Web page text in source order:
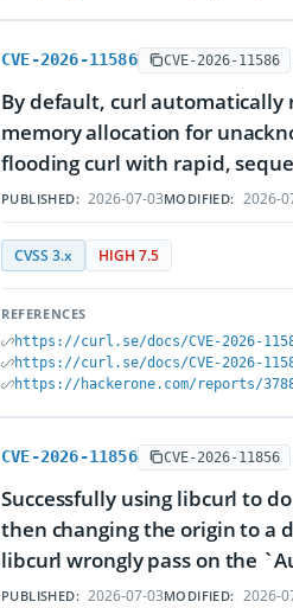
CVE-2026-11586 CVE-2026-11586
By default, curl automatically
memory allocation for
flooding curl with rapid,
PUBLISHED: 2026-07-03MODIFIED: 2026-
CVSS 3.x HIGH 7.5
REFERENCES
https://curl.se/docs/CVE-2026-
https://curl.se/docs/CVE-2026-
https://hackerone.com/reports/
CVE-2026-11856 CVE-2026-11856
Successfully using libcurl to
then changing the origin to a
libcurl wrongly pass on the
PUBLISHED: 2026-07-03MODIFIED: 2026-